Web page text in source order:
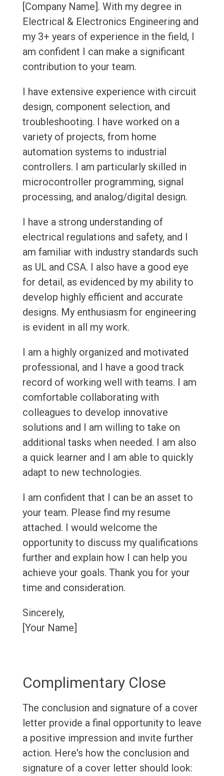
[Company Name]. With my degree in
Electrical & Electronics Engineering and
my 3+ years of experience in the field, I
am confident I can make a significant
contribution to your team.
I have extensive experience with circuit
design, component selection, and
troubleshooting. I have worked on a
variety of projects, from home
automation systems to industrial
controllers. I am particularly skilled in
microcontroller programming, signal
processing, and analog/digital design.
I have a strong understanding of
electrical regulations and safety, and I
am familiar with industry standards such
as UL and CSA. I also have a good eye
for detail, as evidenced by my ability to
develop highly efficient and accurate
designs. My enthusiasm for engineering
is evident in all my work.
I am a highly organized and motivated
professional, and I have a good track
record of working well with teams. I am
comfortable collaborating with
colleagues to develop innovative
solutions and I am willing to take on
additional tasks when needed. I am also
a quick learner and I am able to quickly
adapt to new technologies.
I am confident that I can be an asset to
your team. Please find my resume
attached. I would welcome the
opportunity to discuss my qualifications
further and explain how I can help you
achieve your goals. Thank you for your
time and consideration.
Sincerely,
[Your Name]
Complimentary Close
The conclusion and signature of a cover
letter provide a final opportunity to leave
a positive impression and invite further
action. Here's how the conclusion and
signature of a cover letter should look: